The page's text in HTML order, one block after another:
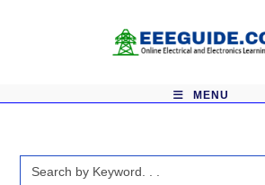
MENU
Search
for: